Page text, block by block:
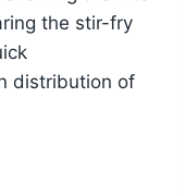
the stir-fry
distribution of